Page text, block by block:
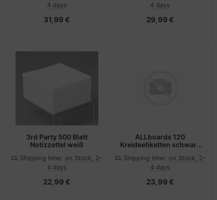
4 days
31,99 €
4 days
29,99 €
3rd Party 500 Blatt
Notizzettel weiß
Shipping time: on Stock, 2-
4 days
22,99 €
ALLboards 120
Kreideetiketten schwarz
Shipping time: on Stock, 2-
4 days
23,99 €